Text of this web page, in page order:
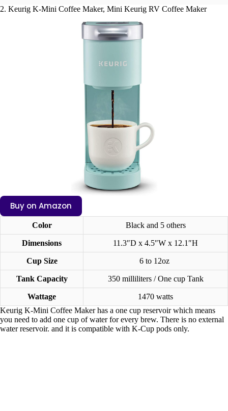
2. Keurig K-Mini Coffee Maker, Mini Keurig RV Coffee Maker
Buy on Amazon
Color Black and 5 others
Dimensions 11.3″D x 4.5″W x 12.1″H
Cup Size 6 to 12oz
Tank Capacity 350 milliliters / One cup Tank
Wattage
1470 watts
Keurig K-Mini Coffee Maker has a one cup reservoir which means
you need to add one cup of water for every brew. There is no external
water reservoir. and it is compatible with K-Cup pods only.